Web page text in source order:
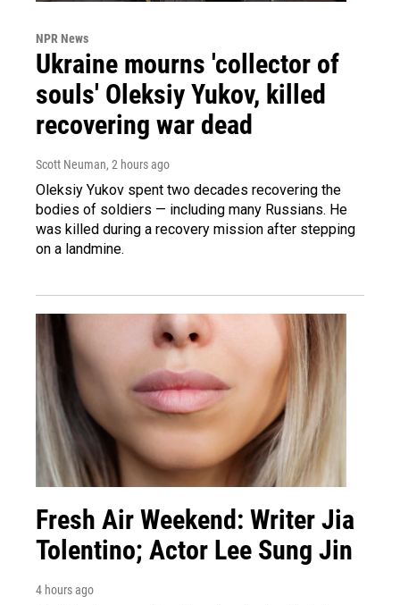
NPR News
Ukraine mourns 'collector of
souls' Oleksiy Yukov, killed
recovering war dead
Scott Neuman, 2 hours ago
Oleksiy Yukov spent two decades recovering the
bodies of soldiers — including many Russians. He
was killed during a recovery mission after stepping
on a landmine.
Fresh Air Weekend: Writer Jia
Tolentino; Actor Lee Sung Jin
4 hours ago